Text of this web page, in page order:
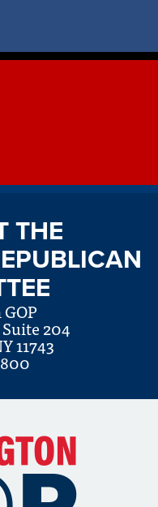
THE
204
11743